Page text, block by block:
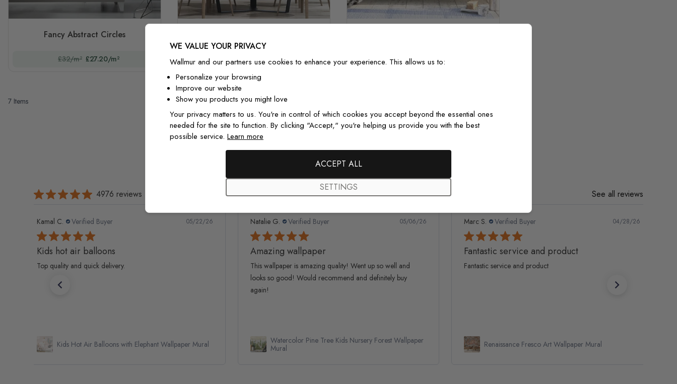
Fancy Abstract Circles
£32/m² £27.20/m² £32/m² £27.20/m² £32/m² £27.20/m²
7 Items
From Customers
4976 reviews See all reviews
Kamal C. Verified Buyer 05/22/26
Kids hot air balloons
Top quality and quick delivery.
Kids Hot Air Balloons with Elephant Wallpaper Mural
Natalie G. Verified Buyer 05/06/26
Amazing wallpaper
This wallpaper is amazing quality! Went up so well and
looks so good! Would recommend and definitely buy
again!
Watercolor Pine Tree Kids Nursery Forest Wallpaper
Mural
Marc S. Verified Buyer 04/28/26
Fantastic service and product
Fantastic service and product
Renaissance Fresco Art Wallpaper Mural
WE VALUE YOUR PRIVACY
Wallmur and our partners use cookies to enhance your experience. This allows us to:
Personalize your browsing
Improve our website
Show you products you might love
Your privacy matters to us. You're in control of which cookies you accept beyond the essential ones
needed for the site to function. By clicking "Accept," you're helping us provide you with the best
possible service. Learn more
ACCEPT ALL
SETTINGS